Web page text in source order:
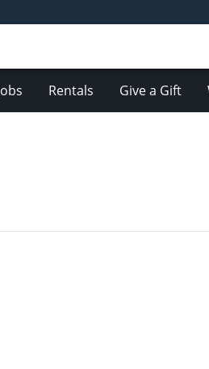
Rentals Give a Gift